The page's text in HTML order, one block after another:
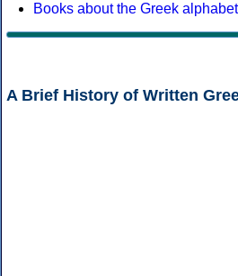
Books about the Greek alphabet
A Brief History of Written